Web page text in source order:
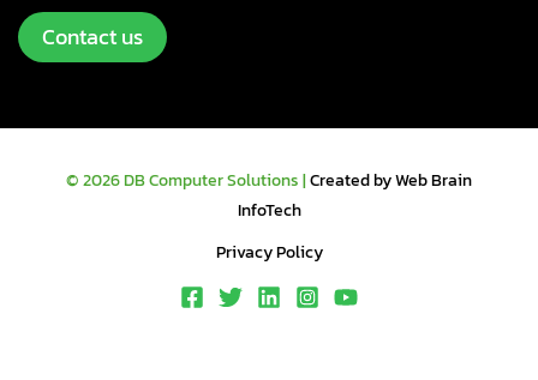
Contact us
© 2026 DB Computer Solutions |Created by Web Brain
InfoTech
Privacy Policy